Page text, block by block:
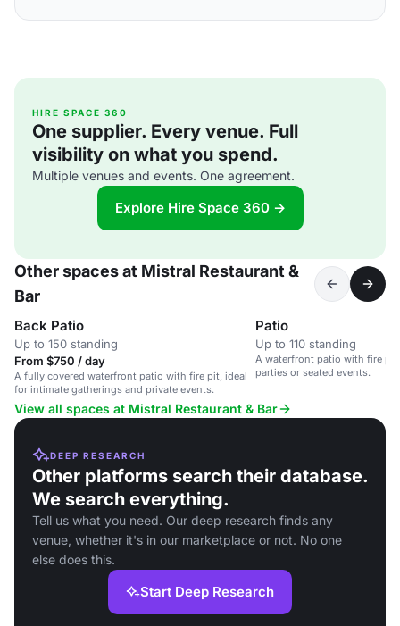
HIRE SPACE 360
One supplier. Every venue. Full
visibility on what you spend.
Multiple venues and events. One agreement.
Explore Hire Space 360 →
Other spaces at Mistral Restaurant &
Bar
Back Patio
Up to 150 standing
From $750 / day
A fully covered waterfront patio with fire pit, ideal
for intimate gatherings and private events.
Patio
Up to 110 standing
A waterfront patio with fire
parties or seated events.
View all spaces at Mistral Restaurant & Bar
DEEP RESEARCH
Other platforms search their database.
We search everything.
Tell us what you need. Our deep research finds any
venue, whether it's in our marketplace or not. No one
else does this.
Start Deep Research